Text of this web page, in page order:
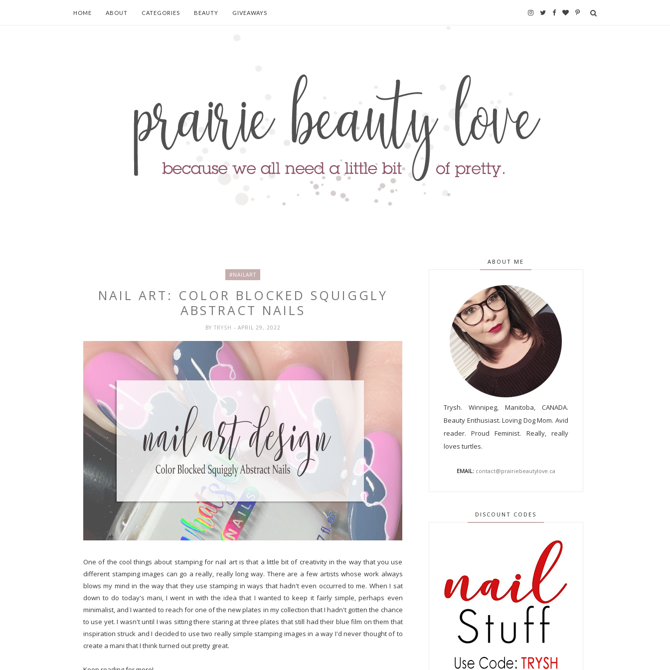
HOME ABOUT CATEGORIES BEAUTY GIVEAWAYS
#NAILART
NAIL ART: COLOR BLOCKED SQUIGGLY
ABSTRACT NAILS
BY TRYSH - APRIL 29, 2022
One of the cool things about stamping for nail art is that a little bit of creativity in the way that you use
different stamping images can go a really, really long way. There are a few artists whose work always
blows my mind in the way that they use stamping in ways that hadn't even occurred to me. When I sat
down to do today's mani, I went in with the idea that I wanted to keep it fairly simple, perhaps even
minimalist, and I wanted to reach for one of the new plates in my collection that I hadn't gotten the chance
to use yet. I wasn't until I was sitting there staring at three plates that still had their blue film on them that
inspiration struck and I decided to use two really simple stamping images in a way I'd never thought of to
create a mani that I think turned out pretty great.
ABOUT ME
Trysh. Winnipeg, Manitoba, CANADA.
Beauty Enthusiast. Loving Dog Mom. Avid
reader. Proud Feminist. Really, really
loves turtles.
EMAIL: contact@prairiebeautylove.ca
DISCOUNT CODES